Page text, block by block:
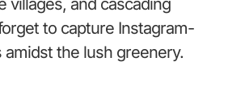
villages, and cascading
to capture Instagram-
the lush greenery.